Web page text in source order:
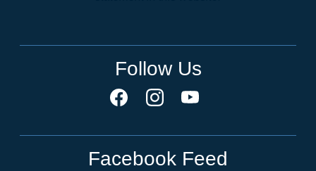
Follow Us
Facebook Feed